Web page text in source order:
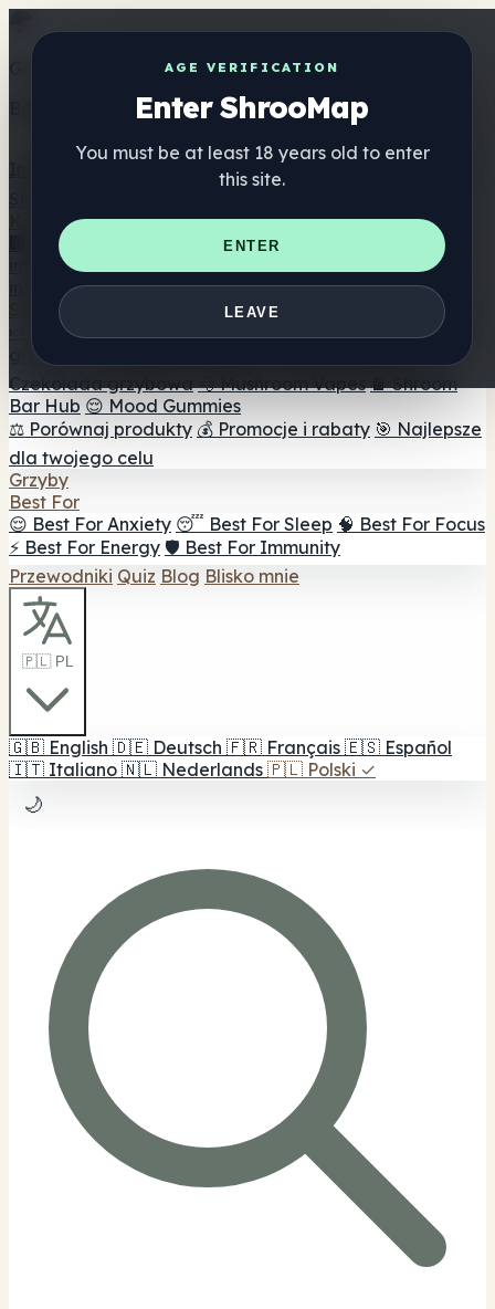
AGE VERIFICATION
Enter ShrooMap
You must be at least 18 years old to enter
this site.
ENTER
LEAVE
Get the ShrooMap app
Better than mobile web — one tap away
Katalog
🏢 Katalog marek
📍 Wyszukiwarka sklepów
internetowych
🛒 Sklepy
internetowe
Suplementy
🍬 Żelki grzybowe 💊 Kapsułki z grzybami 💧 Nalewki z
grzybów
Czekolada grzybowa 💨 Mushroom Vapes 🍫 Shroom
Bar Hub 😌 Mood Gummies
⚖️ Porównaj produkty 💰 Promocje i rabaty 🎯 Najlepsze
dla twojego celu
Grzyby
Best For
😌 Best For Anxiety 😴 Best For Sleep 🧠 Best For Focus
⚡ Best For Energy 🛡️ Best For Immunity
Przewodniki Quiz Blog Blisko mnie
🇵🇱 PL
🇬🇧 English 🇩🇪 Deutsch 🇫🇷 Français 🇪🇸 Español
🇮🇹 Italiano 🇳🇱 Nederlands 🇵🇱 Polski ✓
🌙